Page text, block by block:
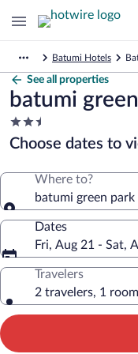
Batumi Hotels
See all properties
batumi
2.5
star
property
Choose dates to
Where to?
batumi green park
Dates
Fri, Aug 21 - Sat,
Travelers
2 travelers, 1 room